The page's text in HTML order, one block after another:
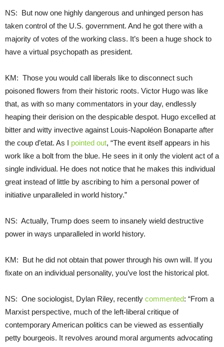
NS: But now one highly dangerous and unhinged person has
taken control of the U.S. government. And he got there with a
majority of votes of the working class. It’s been a huge shock to
have a virtual psychopath as president.
KM: Those you would call liberals like to disconnect such
poisoned flowers from their historic roots. Victor Hugo was like
that, as with so many commentators in your day, endlessly
heaping their derision on the despicable despot. Hugo excelled at
bitter and witty invective against Louis-Napoléon Bonaparte after
the coup d’etat. As I pointed out, “The event itself appears in his
work like a bolt from the blue. He sees in it only the violent act of a
single individual. He does not notice that he makes this individual
great instead of little by ascribing to him a personal power of
initiative unparalleled in world history.”
NS: Actually, Trump does seem to insanely wield destructive
power in ways unparalleled in world history.
KM: But he did not obtain that power through his own will. If you
fixate on an individual personality, you’ve lost the historical plot.
NS: One sociologist, Dylan Riley, recently commented: “From a
Marxist perspective, much of the left-liberal critique of
contemporary American politics can be viewed as essentially
petty bourgeois. It revolves around moral arguments advocating